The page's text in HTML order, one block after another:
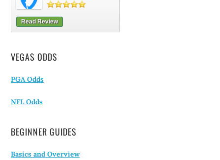
Read Review
VEGAS ODDS
PGA Odds
NFL Odds
BEGINNER GUIDES
Basics and Overview